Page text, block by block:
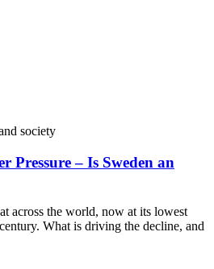
society
Pressure – Is Sweden an
across the world, now at its lowest
What is driving the decline, and